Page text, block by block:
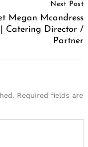
Next Post
Megan Mcandress
| Catering Director /
Partner
Required fields are